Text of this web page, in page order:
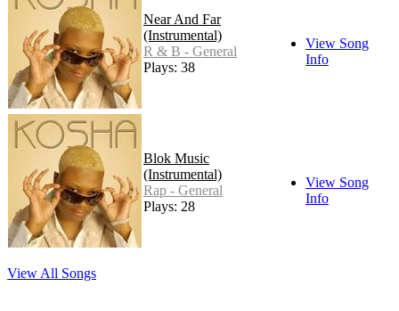
Near And Far
(Instrumental)
R & B - General
Plays: 38
View Song
Info
Blok Music
(Instrumental)
Rap - General
Plays: 28
View Song
Info
View All Songs